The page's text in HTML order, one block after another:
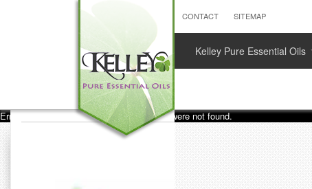
CONTACT SITEMAP
Kelley Pure Essential Oils
Error loading images. One or more images were not found.